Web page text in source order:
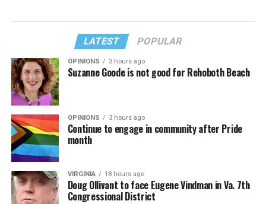
LATEST POPULAR
OPINIONS 3 hours ago
Suzanne Goode is not good for Rehoboth Beach
OPINIONS 3 hours ago
Continue to engage in community after Pride
month
VIRGINIA 18 hours ago
Doug Ollivant to face Eugene Vindman in Va. 7th
Congressional District